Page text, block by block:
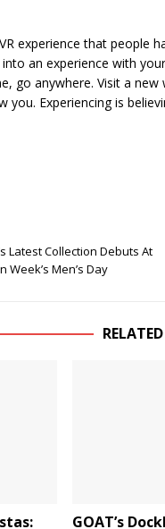
experience that people
an experience with
go anywhere. Visit a
you. Experiencing is
Latest Collection Debuts At
Week’s Men’s Day
GOAT’s